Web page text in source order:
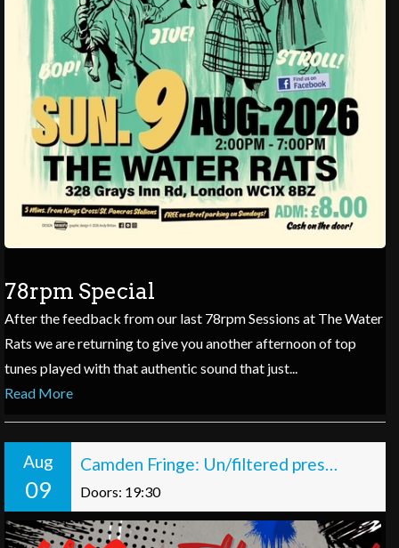
78rpm Special
After the feedback from our last 78rpm Sessions at The Water
Rats we are returning to give you another afternoon of top
tunes played with that authentic sound that just...
Read More
Aug
09
Camden Fringe: Un/filtered presents: Off the Record
Doors: 19:30